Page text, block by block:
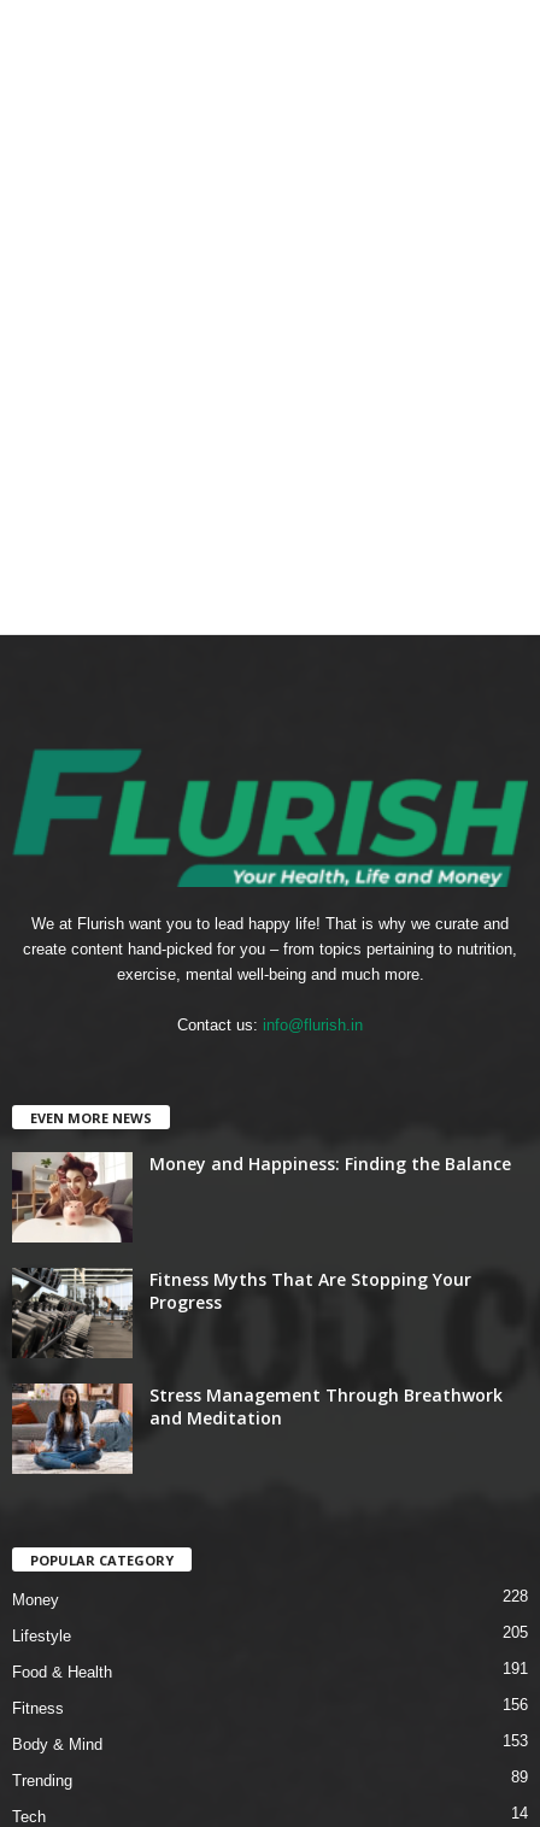
We at Flurish want you to lead happy life! That is why we curate and
create content hand-picked for you – from topics pertaining to nutrition,
exercise, mental well-being and much more.
Contact us: info@flurish.in
EVEN MORE NEWS
Money and Happiness: Finding the Balance
Fitness Myths That Are Stopping Your
Progress
Stress Management Through Breathwork
and Meditation
POPULAR CATEGORY
Money 228
Lifestyle 205
Food & Health 191
Fitness 156
Body & Mind 153
Trending 89
Tech 14